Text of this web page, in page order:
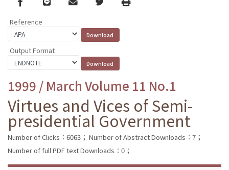
Reference
Output Format
1999 / March Volume 11 No.1
Virtues and Vices of Semi-
presidential Government
Number of Clicks：6063； Number of Abstract Downloads：7；
Number of full PDF text Downloads：0；